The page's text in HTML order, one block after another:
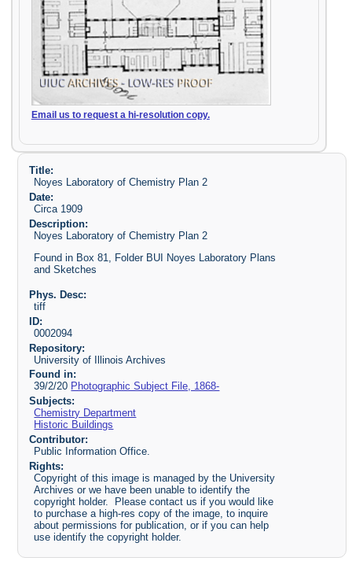
Email us to request a hi-resolution copy.
Title:
Noyes Laboratory of Chemistry Plan 2
Date:
Circa 1909
Description:
Noyes Laboratory of Chemistry Plan 2
Found in Box 81, Folder BUI Noyes Laboratory Plans
and Sketches
Phys. Desc:
tiff
ID:
0002094
Repository:
University of Illinois Archives
Found in:
39/2/20 Photographic Subject File, 1868-
Subjects:
Chemistry Department
Historic Buildings
Contributor:
Public Information Office.
Rights:
Copyright of this image is managed by the University
Archives or we have been unable to identify the
copyright holder. Please contact us if you would like
to purchase a high-res copy of the image, to inquire
about permissions for publication, or if you can help
use identify the copyright holder.